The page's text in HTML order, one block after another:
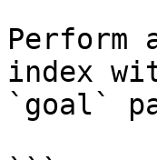
Perform
index
`goal`